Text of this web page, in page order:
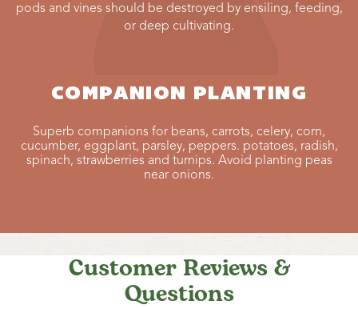
pods and vines should be destroyed by ensiling, feeding,
or deep cultivating.
COMPANION PLANTING
Superb companions for beans, carrots, celery, corn,
cucumber, eggplant, parsley, peppers. potatoes, radish,
spinach, strawberries and turnips. Avoid planting peas
near onions.
Customer Reviews &
Questions